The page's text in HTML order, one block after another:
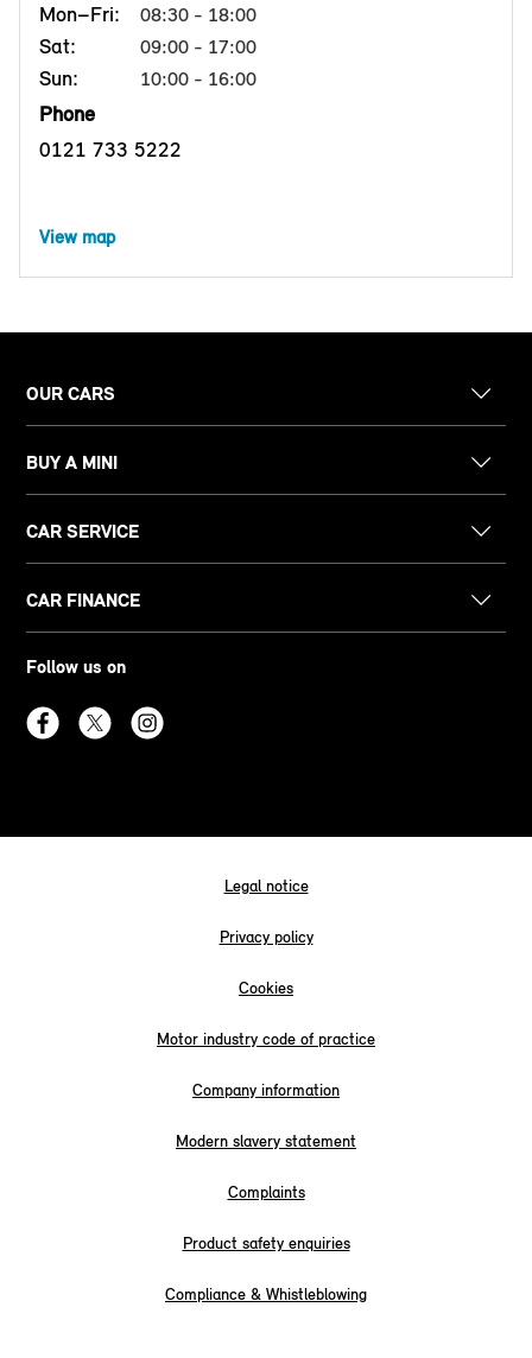
Mon–Fri:
08:30 - 18:00
Sat: 09:00 - 17:00
Sun: 10:00 - 16:00
Phone
0121 733 5222
View map
OUR CARS
BUY A MINI
CAR SERVICE
CAR FINANCE
Follow us on
Legal notice
Privacy policy
Cookies
Motor industry code of practice
Company information
Modern slavery statement
Complaints
Product safety enquiries
Compliance & Whistleblowing